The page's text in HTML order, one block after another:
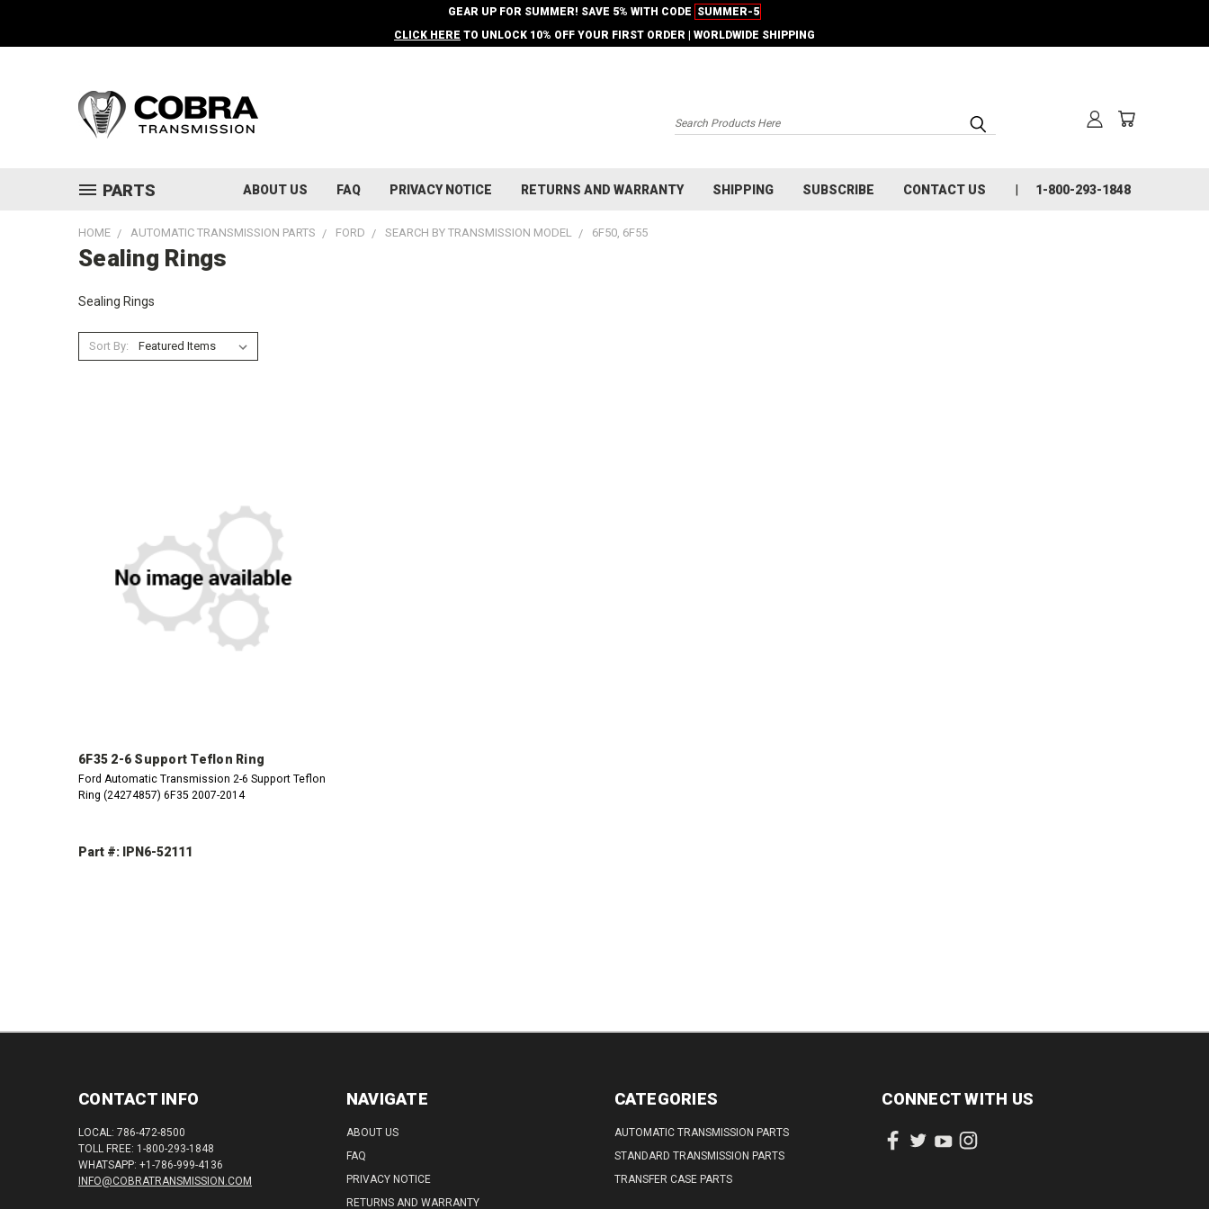
GEAR UP FOR SUMMER! SAVE 5% WITH CODE SUMMER-5
CLICK HERE TO UNLOCK 10% OFF YOUR FIRST ORDER | WORLDWIDE SHIPPING
Search
PARTS ABOUT US FAQ PRIVACY NOTICE RETURNS AND WARRANTY SHIPPING SUBSCRIBE CONTACT US 1-800-293-1848
HOME AUTOMATIC TRANSMISSION PARTS FORD SEARCH BY TRANSMISSION MODEL 6F50, 6F55
Sealing Rings
Sealing Rings
Sort By:
6F35 2-6 Support Teflon Ring
Ford Automatic Transmission 2-6 Support Teflon
Ring (24274857) 6F35 2007-2014
Part #: IPN6-52111
CONTACT INFO
LOCAL: 786-472-8500
TOLL FREE: 1-800-293-1848
WHATSAPP: +1-786-999-4136
INFO@COBRATRANSMISSION.COM
NAVIGATE
ABOUT US
FAQ
PRIVACY NOTICE
RETURNS AND WARRANTY
CATEGORIES
AUTOMATIC TRANSMISSION PARTS
STANDARD TRANSMISSION PARTS
TRANSFER CASE PARTS
CONNECT WITH US